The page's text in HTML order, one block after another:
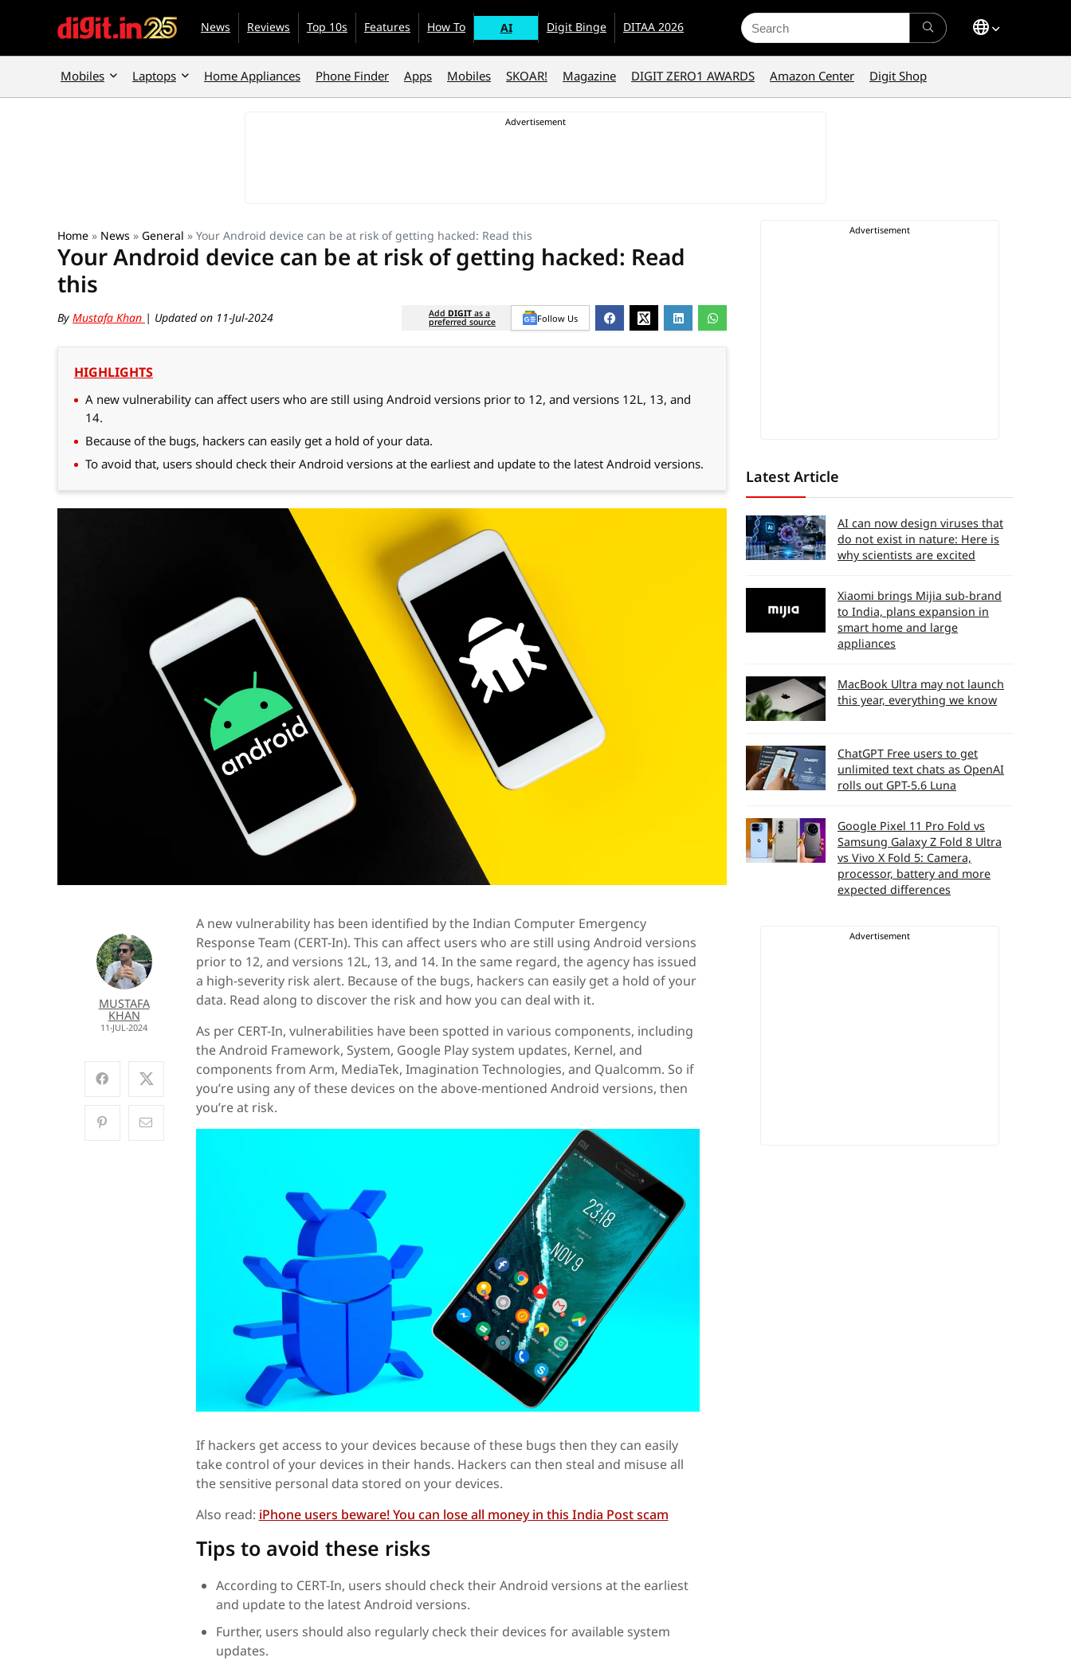
News Reviews Top 10s Features How To AI Digit Binge DITAA 2026
Search
for:
Mobiles Laptops Home Appliances Phone Finder Apps Mobiles SKOAR! Magazine DIGIT ZERO1 AWARDS Amazon Center Digit Shop
Home » News » General » Your Android device can be at risk of getting hacked: Read this
Your Android device can be at risk of getting hacked: Read
this
By Mustafa Khan | Updated on 11-Jul-2024 Add DIGIT as a
preferred source Follow Us
HIGHLIGHTS
A new vulnerability can affect users who are still using Android versions prior to 12, and versions 12L, 13, and
14.
Because of the bugs, hackers can easily get a hold of your data.
To avoid that, users should check their Android versions at the earliest and update to the latest Android versions.
MUSTAFA
KHAN
11-JUL-2024
A new vulnerability has been identified by the Indian Computer Emergency
Response Team (CERT-In). This can affect users who are still using Android versions
prior to 12, and versions 12L, 13, and 14. In the same regard, the agency has issued
a high-severity risk alert. Because of the bugs, hackers can easily get a hold of your
data. Read along to discover the risk and how you can deal with it.
As per CERT-In, vulnerabilities have been spotted in various components, including
the Android Framework, System, Google Play system updates, Kernel, and
components from Arm, MediaTek, Imagination Technologies, and Qualcomm. So if
you’re using any of these devices on the above-mentioned Android versions, then
you’re at risk.
If hackers get access to your devices because of these bugs then they can easily
take control of your devices in their hands. Hackers can then steal and misuse all
the sensitive personal data stored on your devices.
Also read: iPhone users beware! You can lose all money in this India Post scam
Tips to avoid these risks
According to CERT-In, users should check their Android versions at the earliest
and update to the latest Android versions.
Further, users should also regularly check their devices for available system
updates.
Latest Article
AI can now design viruses that
do not exist in nature: Here is
why scientists are excited
Xiaomi brings Mijia sub-brand
to India, plans expansion in
smart home and large
appliances
MacBook Ultra may not launch
this year, everything we know
ChatGPT Free users to get
unlimited text chats as OpenAI
rolls out GPT-5.6 Luna
Google Pixel 11 Pro Fold vs
Samsung Galaxy Z Fold 8 Ultra
vs Vivo X Fold 5: Camera,
processor, battery and more
expected differences